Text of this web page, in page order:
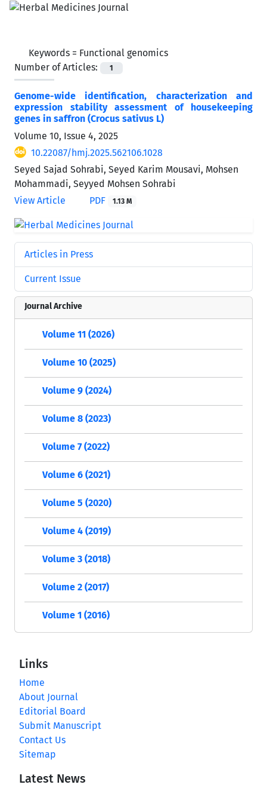
Keywords = Functional genomics
Number of Articles:
1
Genome-wide identification, characterization and
expression stability assessment of housekeeping
genes in saffron (Crocus sativus L)
Volume 10, Issue 4, 2025
10.22087/hmj.2025.562106.1028
Seyed Sajad Sohrabi, Seyed Karim Mousavi, Mohsen
Mohammadi, Seyyed Mohsen Sohrabi
View Article
PDF 1.13 M
Articles in Press
Current Issue
Journal Archive
Volume 11 (2026)
Volume 10 (2025)
Volume 9 (2024)
Volume 8 (2023)
Volume 7 (2022)
Volume 6 (2021)
Volume 5 (2020)
Volume 4 (2019)
Volume 3 (2018)
Volume 2 (2017)
Volume 1 (2016)
Links
Home
About Journal
Editorial Board
Submit Manuscript
Contact Us
Sitemap
Latest News